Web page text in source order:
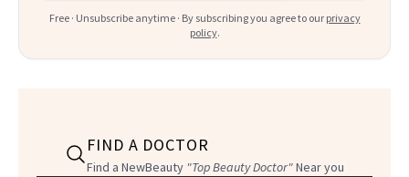
Free · Unsubscribe anytime · By subscribing you agree to our privacy
policy.
FIND A DOCTOR
Find a NewBeauty "Top Beauty Doctor"Near you